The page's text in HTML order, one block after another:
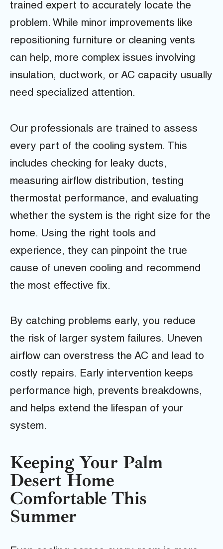
trained expert to accurately locate the
problem. While minor improvements like
repositioning furniture or cleaning vents
can help, more complex issues involving
insulation, ductwork, or AC capacity usually
need specialized attention.
Our professionals are trained to assess
every part of the cooling system. This
includes checking for leaky ducts,
measuring airflow distribution, testing
thermostat performance, and evaluating
whether the system is the right size for the
home. Using the right tools and
experience, they can pinpoint the true
cause of uneven cooling and recommend
the most effective fix.
By catching problems early, you reduce
the risk of larger system failures. Uneven
airflow can overstress the AC and lead to
costly repairs. Early intervention keeps
performance high, prevents breakdowns,
and helps extend the lifespan of your
system.
Keeping Your Palm
Desert Home
Comfortable This
Summer